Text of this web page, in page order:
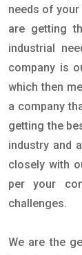
needs of your
are getting
industrial
company is
which then
a company
getting the
industry and
closely with
per your
challenges.
We are the